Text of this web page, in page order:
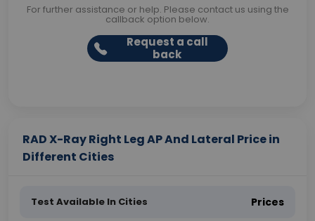
For further assistance or help. Please contact us using the
callback option below.
Request a call
back
RAD X-Ray Right Leg AP And Lateral Price in
Different Cities
Test Available In Cities Prices